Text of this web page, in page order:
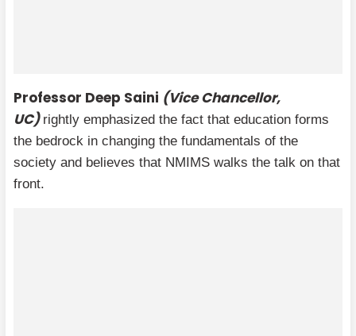
Professor Deep Saini (Vice Chancellor,
UC) rightly emphasized the fact that education forms
the bedrock in changing the fundamentals of the
society and believes that NMIMS walks the talk on that
front.